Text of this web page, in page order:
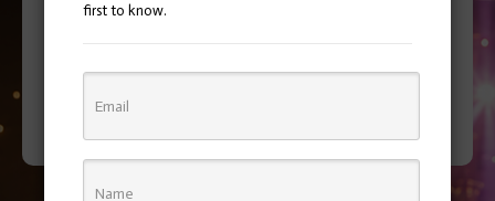
first to know.